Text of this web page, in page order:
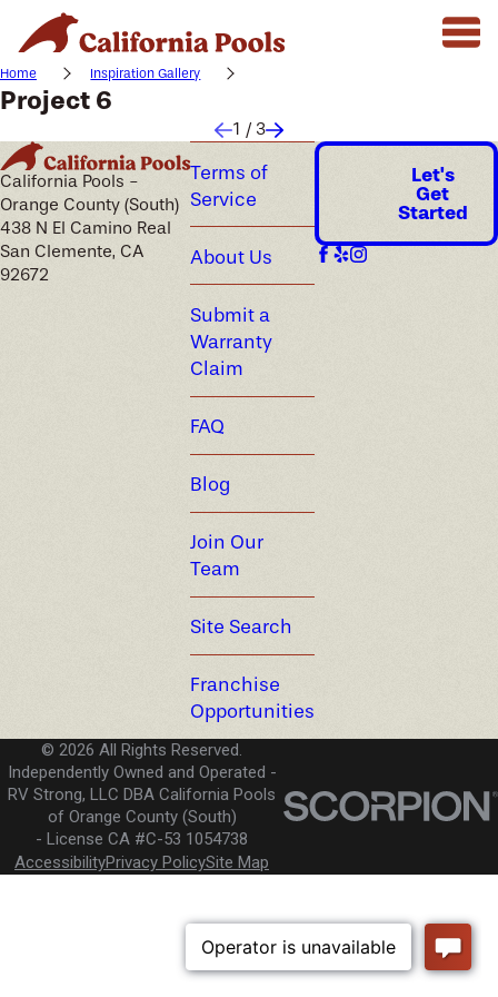
Home Inspiration Gallery
Project 6
1 / 3
California Pools -
Orange County (South)
438 N El Camino Real
San Clemente, CA
92672
Terms of
Service
About Us
Submit a
Warranty
Claim
FAQ
Blog
Join Our
Team
Site Search
Franchise
Opportunities
Let's
Get
Started
© 2026 All Rights Reserved.
Independently Owned and Operated -
RV Strong, LLC DBA California Pools
of Orange County (South)
License CA #C-53 1054738
AccessibilityPrivacy PolicySite Map